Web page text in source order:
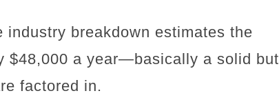
breakdown estimates the
$48,000 a year—basically a solid but
factored in.